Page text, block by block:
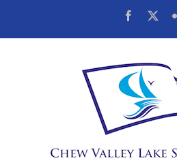
content
Facebook